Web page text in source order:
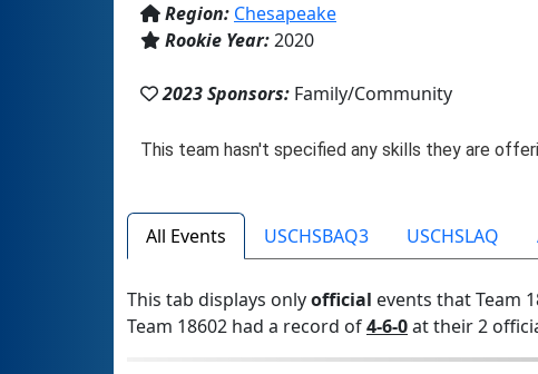
Region: Chesapeake
Rookie Year:2020
2023 Sponsors: Family/Community
All Events USCHSBAQ3 USCHSLAQ
This tab displays onlyofficial events that Team
Team 18602 had a record of4-6-0at their 2